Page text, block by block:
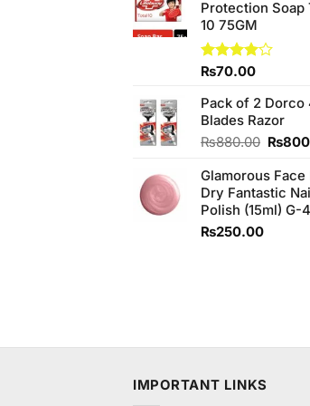
Protection Soap
10 75GM
Rated
of 5
₨70.00
Pack of 2 Dorco
Blades Razor
₨880.00
was:
₨
Glamorous Face
Dry Fantastic
Polish (15ml) G-
₨250.00
IMPORTANT LINKS